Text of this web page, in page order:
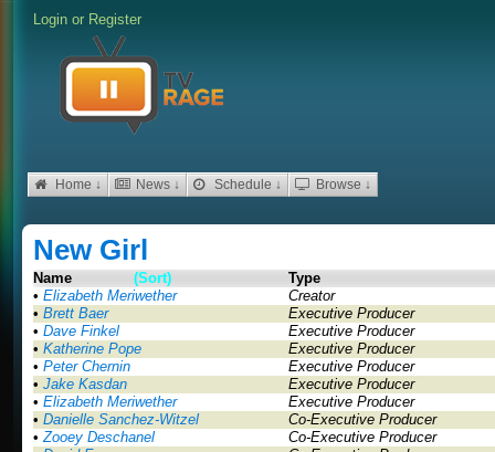
Login or Register
Home ↓ News ↓ Schedule ↓ Browse ↓
New Girl
Name (Sort)
Type
• Elizabeth Meriwether
Creator
• Brett Baer
Executive Producer
• Dave Finkel
Executive Producer
• Katherine Pope
Executive Producer
• Peter Chernin
Executive Producer
• Jake Kasdan
Executive Producer
• Elizabeth Meriwether
Executive Producer
• Danielle Sanchez-Witzel
Co-Executive Producer
•Zooey Deschanel
Co-Executive Producer